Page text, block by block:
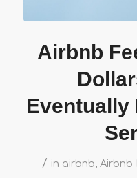
Airbnb
Eventually
/ in airbnb, Airbnb